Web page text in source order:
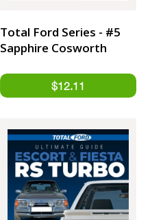
Total Ford Series - #5
Sapphire Cosworth